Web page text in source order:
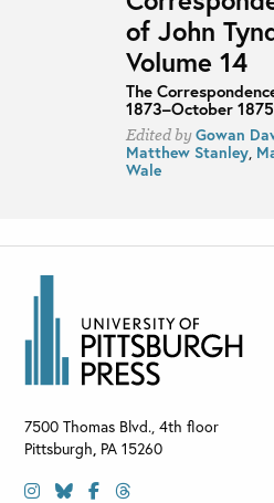
of John
Volume 14
The
1873–October 1875
Edited byGowan
Matthew Stanley,
Wale
7500 Thomas Blvd., 4th floor
Pittsburgh, PA 15260